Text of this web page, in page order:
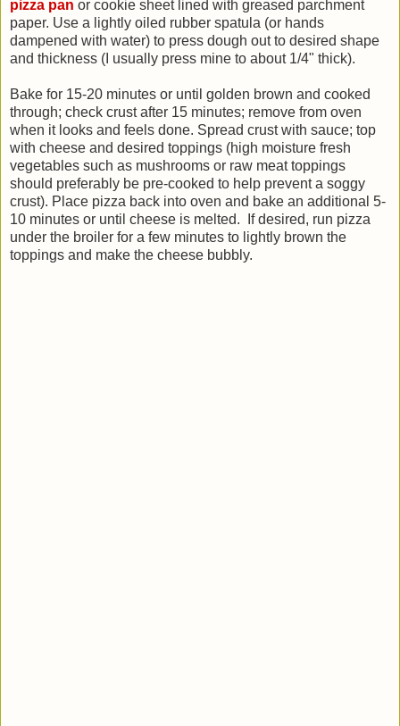
pizza pan or cookie sheet lined with greased parchment
paper. Use a lightly oiled rubber spatula (or hands
dampened with water) to press dough out to desired shape
and thickness (I usually press mine to about 1/4" thick).
Bake for 15-20 minutes or until golden brown and cooked
through; check crust after 15 minutes; remove from oven
when it looks and feels done. Spread crust with sauce; top
with cheese and desired toppings (high moisture fresh
vegetables such as mushrooms or raw meat toppings
should preferably be pre-cooked to help prevent a soggy
crust). Place pizza back into oven and bake an additional 5-
10 minutes or until cheese is melted. If desired, run pizza
under the broiler for a few minutes to lightly brown the
toppings and make the cheese bubbly.